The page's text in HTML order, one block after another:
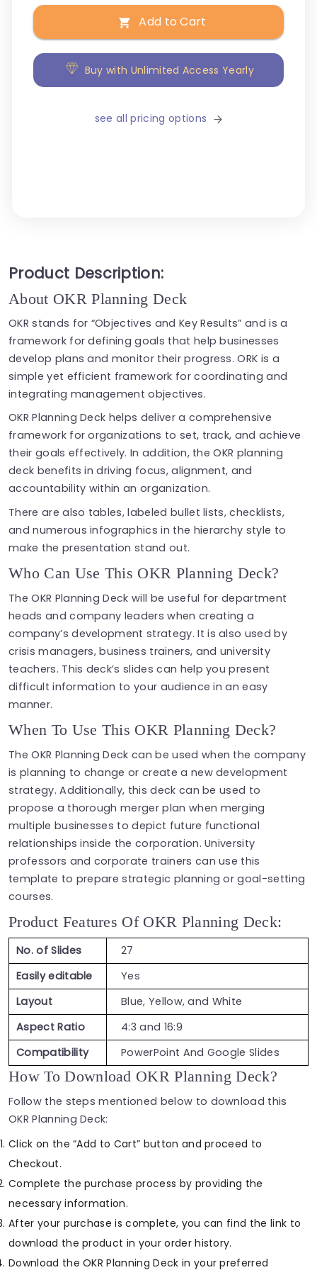
Add to Cart
Buy with Unlimited Access Yearly
see all pricing options
Product Description:
About OKR Planning Deck
OKR stands for “Objectives and Key Results” and is a
framework for defining goals that help businesses
develop plans and monitor their progress. ORK is a
simple yet efficient framework for coordinating and
integrating management objectives.
OKR Planning Deck helps deliver a comprehensive
framework for organizations to set, track, and achieve
their goals effectively. In addition, the OKR planning
deck benefits in driving focus, alignment, and
accountability within an organization.
There are also tables, labeled bullet lists, checklists,
and numerous infographics in the hierarchy style to
make the presentation stand out.
Who Can Use This OKR Planning Deck?
The OKR Planning Deck will be useful for department
heads and company leaders when creating a
company’s development strategy. It is also used by
crisis managers, business trainers, and university
teachers. This deck’s slides can help you present
difficult information to your audience in an easy
manner.
When To Use This OKR Planning Deck?
The OKR Planning Deck can be used when the company
is planning to change or create a new development
strategy. Additionally, this deck can be used to
propose a thorough merger plan when merging
multiple businesses to depict future functional
relationships inside the corporation. University
professors and corporate trainers can use this
template to prepare strategic planning or goal-setting
courses.
Product Features Of OKR Planning Deck:
No. of Slides
27
Easily editable
Yes
Layout
Blue, Yellow, and White
Aspect Ratio
4:3 and 16:9
Compatibility
PowerPoint And Google Slides
How To Download OKR Planning Deck?
Follow the steps mentioned below to download this
OKR Planning Deck:
Click on the “Add to Cart” button and proceed to
Checkout.
Complete the purchase process by providing the
necessary information.
After your purchase is complete, you can find the link to
download the product in your order history.
Download the OKR Planning Deck in your preferred